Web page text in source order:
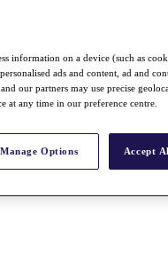
information on a device (such as
ads and content, ad and
our partners may use precise
at any time in our preference centre.
Manage Options Accept